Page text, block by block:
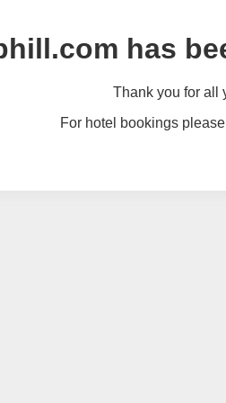
has
Thank you for all
For hotel bookings